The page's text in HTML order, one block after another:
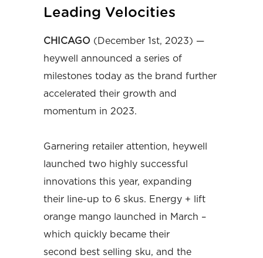
Leading Velocities
CHICAGO (December 1st, 2023) —
heywell announced a series of
milestones today as the brand further
accelerated their growth and
momentum in 2023.
Garnering retailer attention, heywell
launched two highly successful
innovations this year, expanding
their line-up to 6 skus. Energy + lift
orange mango launched in March –
which quickly became their
second best selling sku, and the